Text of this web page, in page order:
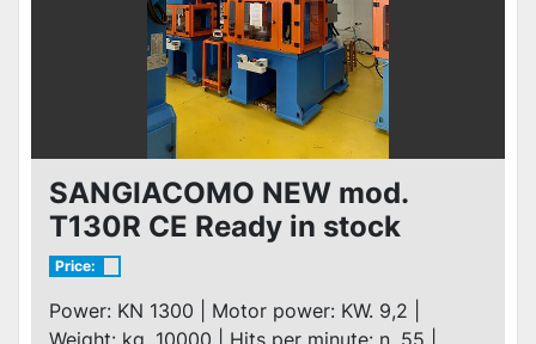
SANGIACOMO NEW mod.
T130R CE Ready in stock
Price:
Power: KN 1300 | Motor power: KW. 9,2 |